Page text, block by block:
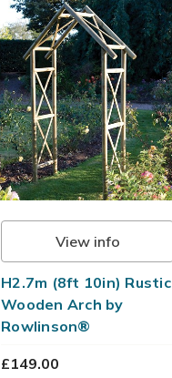
View info
H2.7m (8ft 10in) Rustic
Wooden Arch by
Rowlinson®
£149.00